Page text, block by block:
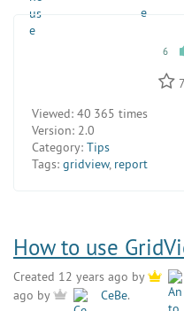
6
7
Viewed: 40 365 times
Version: 2.0
Category: Tips
Tags: gridview, report
How to use
Created 12 years ago by
ago by
CeBe.